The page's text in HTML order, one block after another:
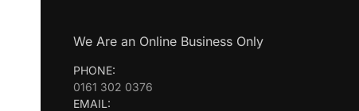
We Are an Online Business Only
PHONE:
0161 302 0376
EMAIL: